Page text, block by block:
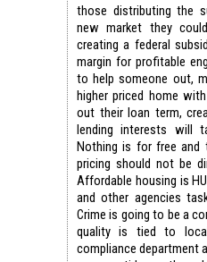
those distributing the
new market they
creating a federal
margin for profitable
to help someone out,
higher priced home
out their loan term,
lending interests will
Nothing is for free and
pricing should not be
Affordable housing is
and other agencies
Crime is going to be a
quality is tied to
compliance department